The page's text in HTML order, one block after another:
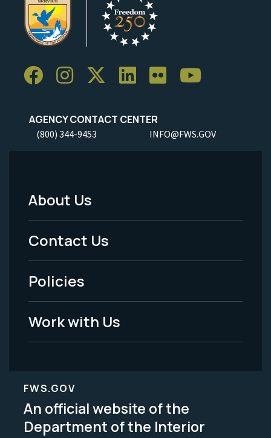
AGENCY CONTACT CENTER
(800) 344-9453 INFO@FWS.GOV
Footer
Menu
-
Legal
About Us
Contact Us
Policies
Work with Us
FWS.GOV
An official website of the
Department of the Interior